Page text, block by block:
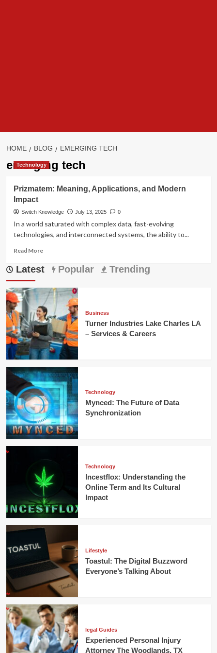
HOME BLOG EMERGING TECH
emerging tech
Technology
Prizmatem: Meaning, Applications, and Modern
Impact
Switch Knowledge July 13, 2025 0
In a world saturated with complex data, fast-evolving
technologies, and interconnected systems, the ability to...
Read MoreRead
about
Prizmatem:
Applications,
and
Modern
Impact
Latest Popular Trending
Business
Turner Industries Lake Charles LA
– Services & Careers
Technology
Mynced: The Future of Data
Synchronization
Technology
Incestflox: Understanding the
Online Term and Its Cultural
Impact
Lifestyle
Toastul: The Digital Buzzword
Everyone’s Talking About
legal Guides
Experienced Personal Injury
Attorney The Woodlands, TX